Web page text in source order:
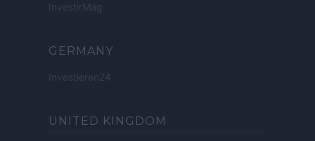
InvestirMag
GERMANY
Investieren24
UNITED KINGDOM